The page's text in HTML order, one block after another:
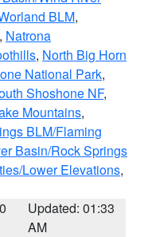
BLM,
, Natrona
, North Big Horn
National Park,
Shoshone NF,
Mountains,
BLM/Flaming
Basin/Rock Springs
Lower Elevations,
Updated: 01:33
AM